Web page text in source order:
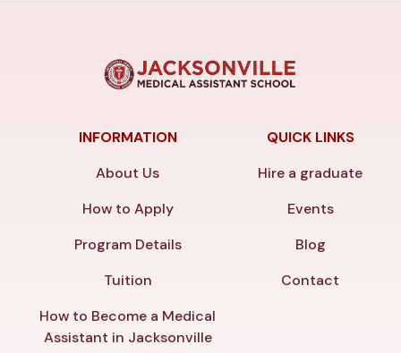
INFORMATION
About Us
How to Apply
Program Details
Tuition
How to Become a Medical
Assistant in Jacksonville
QUICK LINKS
Hire a graduate
Events
Blog
Contact